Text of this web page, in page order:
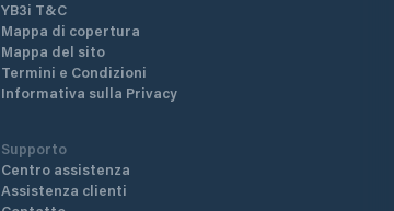
YB3i T&C
Mappa di copertura
Mappa del sito
Termini e Condizioni
Informativa sulla Privacy
Supporto
Centro assistenza
Assistenza clienti